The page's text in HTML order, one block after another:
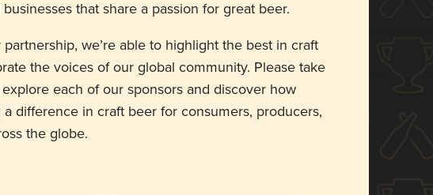
that share a passion for great beer.
we’re able to highlight the best in craft
the voices of our global community. Please take
each of our sponsors and discover how
difference in craft beer for consumers, producers,
the globe.